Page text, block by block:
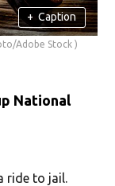
+ Caption
Adobe Stock )
National
ride to jail.